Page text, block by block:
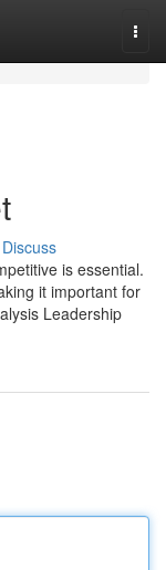
Discuss
is essential.
it important for
Leadership